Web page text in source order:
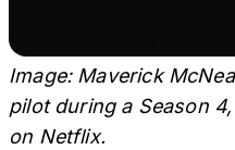
Image: Maverick
pilot during a Season
on Netflix.